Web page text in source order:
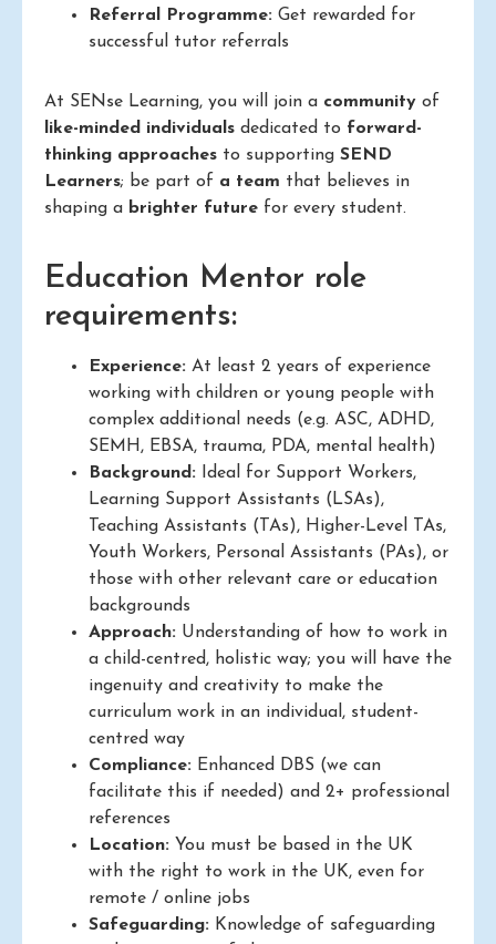
Referral Programme: Get rewarded for
successful tutor referrals
At SENse Learning, you will join a community of
like-minded individuals dedicated to forward-
thinking approaches to supporting SEND
Learners; be part of a team that believes in
shaping a brighter future for every student.
Education Mentor role
requirements:
Experience: At least 2 years of experience
working with children or young people with
complex additional needs (e.g. ASC, ADHD,
SEMH, EBSA, trauma, PDA, mental health)
Background: Ideal for Support Workers,
Learning Support Assistants (LSAs),
Teaching Assistants (TAs), Higher-Level TAs,
Youth Workers, Personal Assistants (PAs), or
those with other relevant care or education
backgrounds
Approach: Understanding of how to work in
a child-centred, holistic way; you will have the
ingenuity and creativity to make the
curriculum work in an individual, student-
centred way
Compliance: Enhanced DBS (we can
facilitate this if needed) and 2+ professional
references
Location: You must be based in the UK
with the right to work in the UK, even for
remote / online jobs
Safeguarding: Knowledge of safeguarding